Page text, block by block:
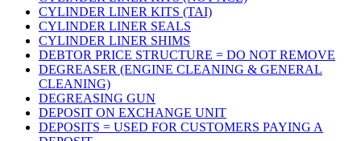
CYLINDER LINER KITS (TAI)
CYLINDER LINER SEALS
CYLINDER LINER SHIMS
DEBTOR PRICE STRUCTURE = DO NOT REMOVE
DEGREASER (ENGINE CLEANING & GENERAL
CLEANING)
DEGREASING GUN
DEPOSIT ON EXCHANGE UNIT
DEPOSITS = USED FOR CUSTOMERS PAYING A